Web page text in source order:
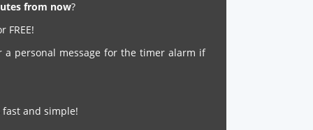
from now?
FREE!
personal message for the timer alarm if
fast and simple!